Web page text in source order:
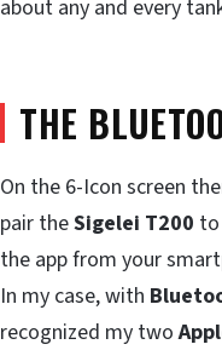
about any and every
THE
On the 6-Icon screen
pair theSigelei T200
the app from your
In my case, with
recognized my two